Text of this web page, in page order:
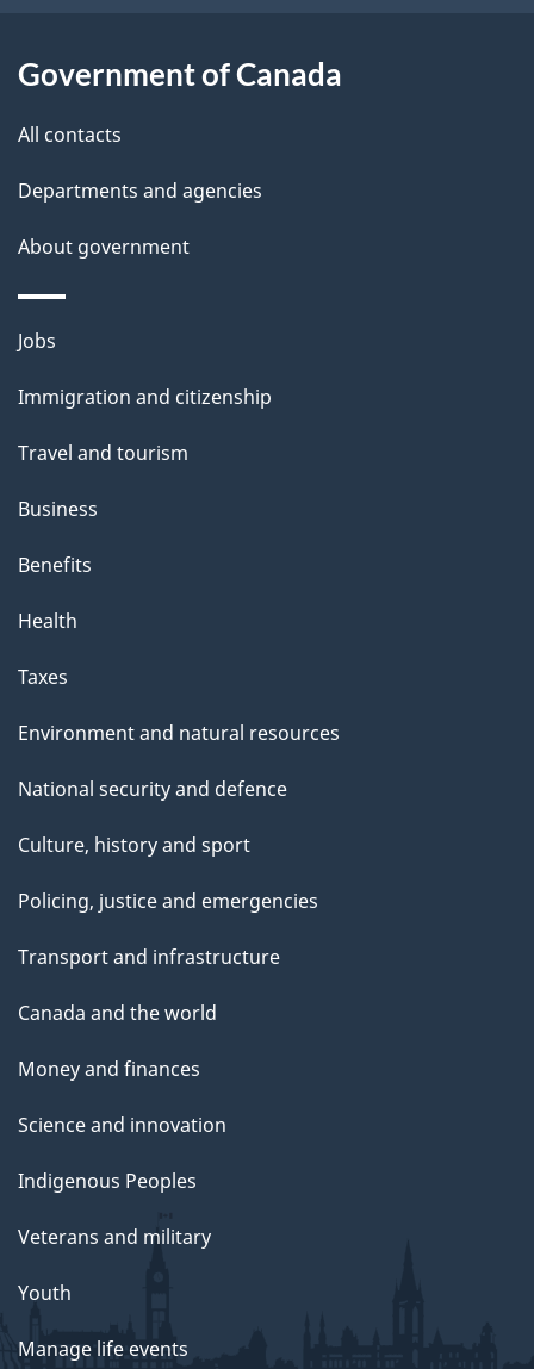
t
h
i
p
a
g
Government of Canada
All contacts
Departments and agencies
About government
Themes
topics
Jobs
Immigration and citizenship
Travel and tourism
Business
Benefits
Health
Taxes
Environment and natural resources
National security and defence
Culture, history and sport
Policing, justice and emergencies
Transport and infrastructure
Canada and the world
Money and finances
Science and innovation
Indigenous Peoples
Veterans and military
Youth
Manage life events